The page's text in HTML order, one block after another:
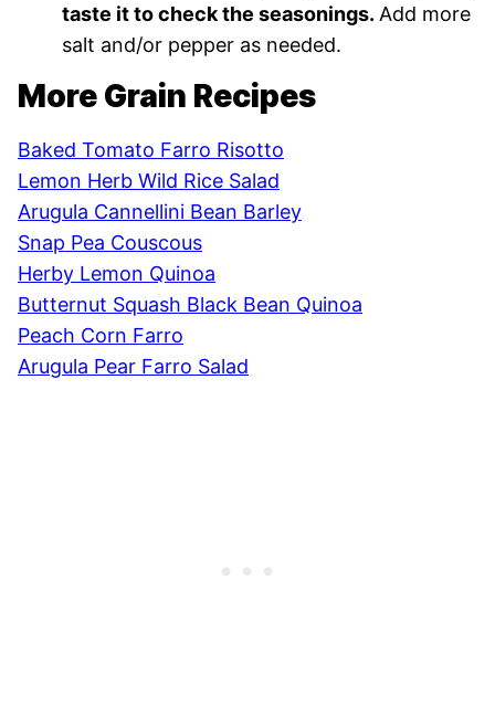
taste it to check the seasonings. Add more
salt and/or pepper as needed.
More Grain Recipes
Baked Tomato Farro Risotto
Lemon Herb Wild Rice Salad
Arugula Cannellini Bean Barley
Snap Pea Couscous
Herby Lemon Quinoa
Butternut Squash Black Bean Quinoa
Peach Corn Farro
Arugula Pear Farro Salad